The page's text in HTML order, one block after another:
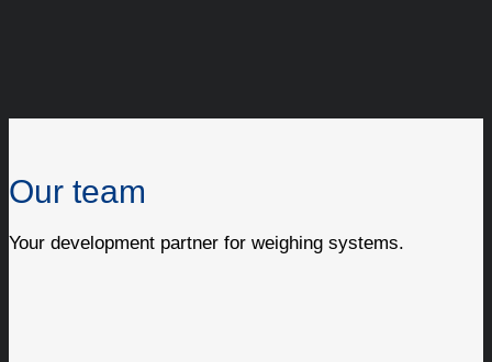
Our team
Your development partner for weighing systems.